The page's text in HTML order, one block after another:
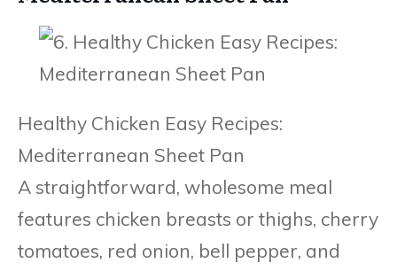
Healthy Chicken Easy Recipes:
Mediterranean Sheet Pan
A straightforward, wholesome meal
features chicken breasts or thighs, cherry
tomatoes, red onion, bell pepper, and